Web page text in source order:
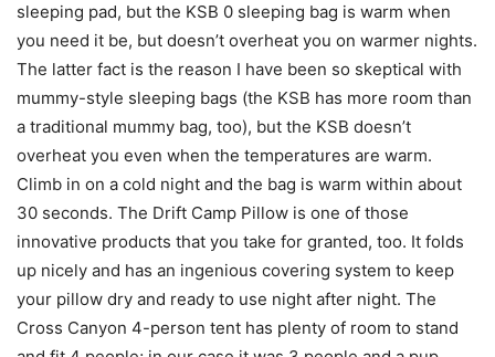
sleeping pad, but the KSB 0 sleeping bag is warm when
you need it be, but doesn’t overheat you on warmer nights.
The latter fact is the reason I have been so skeptical with
mummy-style sleeping bags (the KSB has more room than
a traditional mummy bag, too), but the KSB doesn’t
overheat you even when the temperatures are warm.
Climb in on a cold night and the bag is warm within about
30 seconds. The Drift Camp Pillow is one of those
innovative products that you take for granted, too. It folds
up nicely and has an ingenious covering system to keep
your pillow dry and ready to use night after night. The
Cross Canyon 4-person tent has plenty of room to stand